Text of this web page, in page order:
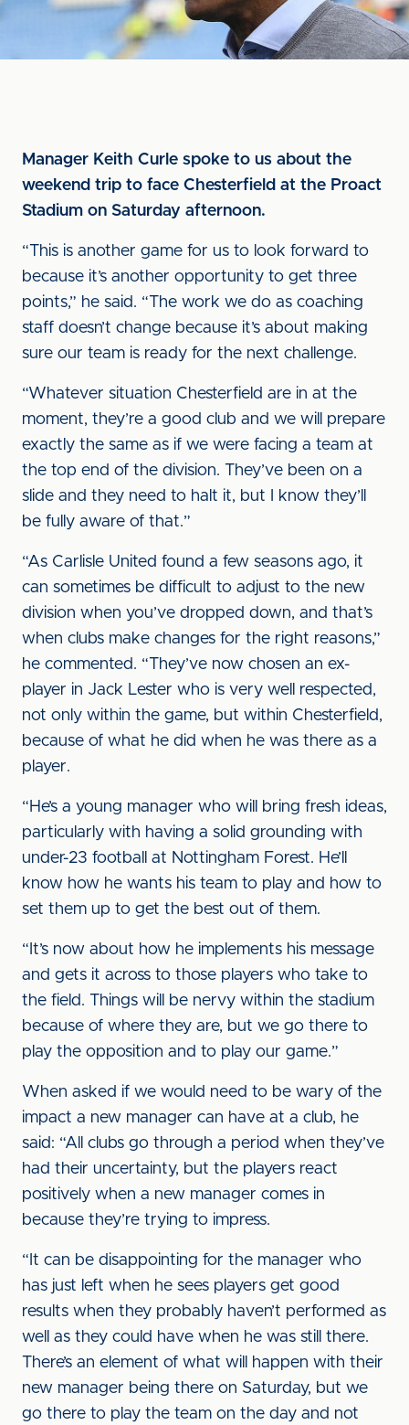
Manager Keith Curle spoke to us about the
weekend trip to face Chesterfield at the Proact
Stadium on Saturday afternoon.
“This is another game for us to look forward to
because it’s another opportunity to get three
points,” he said. “The work we do as coaching
staff doesn’t change because it’s about making
sure our team is ready for the next challenge.
“Whatever situation Chesterfield are in at the
moment, they’re a good club and we will prepare
exactly the same as if we were facing a team at
the top end of the division. They’ve been on a
slide and they need to halt it, but I know they’ll
be fully aware of that.”
“As Carlisle United found a few seasons ago, it
can sometimes be difficult to adjust to the new
division when you’ve dropped down, and that’s
when clubs make changes for the right reasons,”
he commented. “They’ve now chosen an ex-
player in Jack Lester who is very well respected,
not only within the game, but within Chesterfield,
because of what he did when he was there as a
player.
“He’s a young manager who will bring fresh ideas,
particularly with having a solid grounding with
under-23 football at Nottingham Forest. He’ll
know how he wants his team to play and how to
set them up to get the best out of them.
“It’s now about how he implements his message
and gets it across to those players who take to
the field. Things will be nervy within the stadium
because of where they are, but we go there to
play the opposition and to play our game.”
When asked if we would need to be wary of the
impact a new manager can have at a club, he
said: “All clubs go through a period when they’ve
had their uncertainty, but the players react
positively when a new manager comes in
because they’re trying to impress.
“It can be disappointing for the manager who
has just left when he sees players get good
results when they probably haven’t performed as
well as they could have when he was still there.
There’s an element of what will happen with their
new manager being there on Saturday, but we
go there to play the team on the day and not